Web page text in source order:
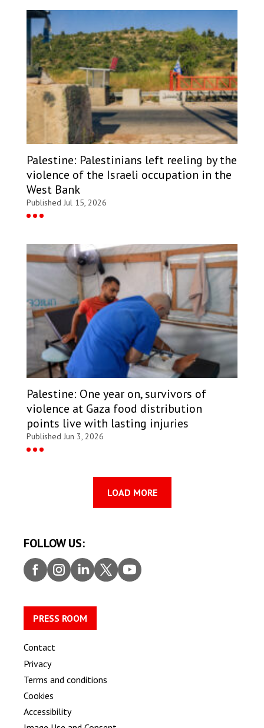
Palestine: Palestinians left reeling by the
violence of the Israeli occupation in the
West Bank
Published Jul 15, 2026
Palestine: One year on, survivors of
violence at Gaza food distribution
points live with lasting injuries
Published Jun 3, 2026
LOAD MORE
FOLLOW US:
Faceb
ook
Insta
gram
Linke
dIn
Twitt
er
Youtu
be
PRESS ROOM
Contact
Privacy
Terms and conditions
Cookies
Accessibility